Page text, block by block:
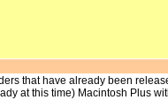
that have already been
at this time) Macintosh Plus